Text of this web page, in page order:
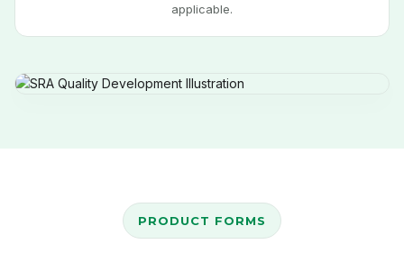
applicable.
PRODUCT FORMS